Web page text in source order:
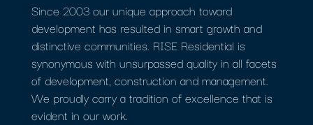
Since 2003 our unique approach toward
development has resulted in smart growth and
distinctive communities. RISE Residential is
synonymous with unsurpassed quality in all facets
of development, construction and management.
We proudly carry a tradition of excellence that is
evident in our work.